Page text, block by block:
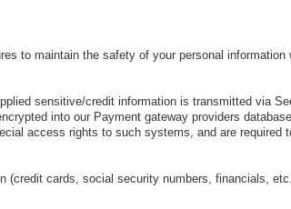
to maintain the safety of your personal information
sensitive/credit information is transmitted via
into our Payment gateway providers
access rights to such systems, and are required
(credit cards, social security numbers, financials,